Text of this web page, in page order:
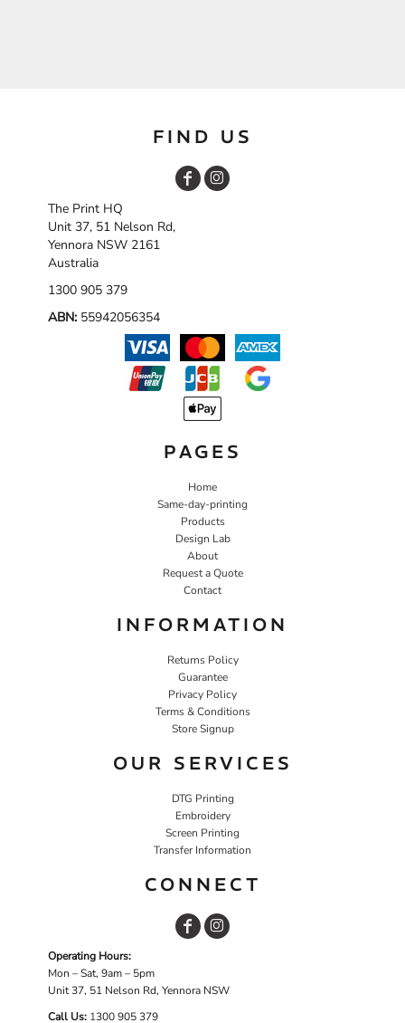
FIND US
The Print HQ
Unit 37, 51 Nelson Rd,
Yennora NSW 2161
Australia
1300 905 379
ABN: 55942056354
PAGES
Home
Same-day-printing
Products
Design Lab
About
Request a Quote
Contact
INFORMATION
Returns Policy
Guarantee
Privacy Policy
Terms & Conditions
Store Signup
OUR SERVICES
DTG Printing
Embroidery
Screen Printing
Transfer Information
CONNECT
Operating Hours:
Mon – Sat, 9am – 5pm
Unit 37, 51 Nelson Rd, Yennora NSW
Call Us: 1300 905 379